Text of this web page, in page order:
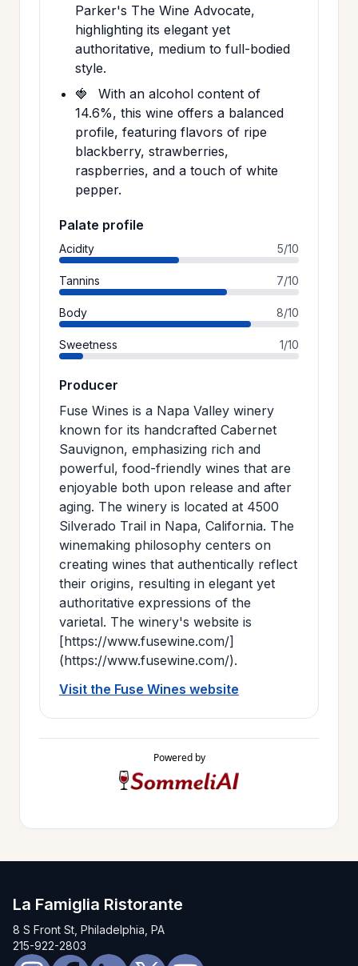
Parker's The Wine Advocate,
highlighting its elegant yet
authoritative, medium to full-bodied
style.
🍓
With an alcohol content of
14.6%, this wine offers a balanced
profile, featuring flavors of ripe
blackberry, strawberries,
raspberries, and a touch of white
pepper.
Palate profile
Acidity 5/10
Tannins 7/10
Body 8/10
Sweetness 1/10
Producer
Fuse Wines is a Napa Valley winery
known for its handcrafted Cabernet
Sauvignon, emphasizing rich and
powerful, food-friendly wines that are
enjoyable both upon release and after
aging. The winery is located at 4500
Silverado Trail in Napa, California. The
winemaking philosophy centers on
creating wines that authentically reflect
their origins, resulting in elegant yet
authoritative expressions of the
varietal. The winery's website is
[https://www.fusewine.com/]
(https://www.fusewine.com/).
Visit the Fuse Wines website
Powered by
La Famiglia Ristorante
8 S Front St, Philadelphia, PA
215-922-2803